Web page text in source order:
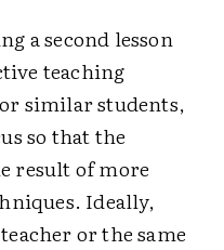
a second lesson
teaching
similar students,
so that the
result of more
Ideally,
or the same